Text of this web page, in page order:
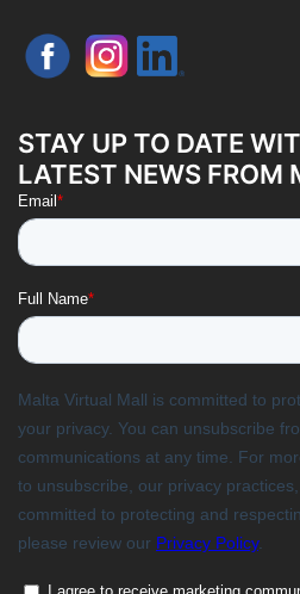
STAY UP TO DATE
LATEST NEWS FROM